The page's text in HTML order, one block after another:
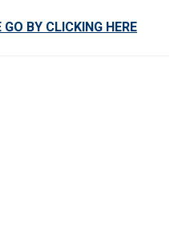
BY CLICKING HERE